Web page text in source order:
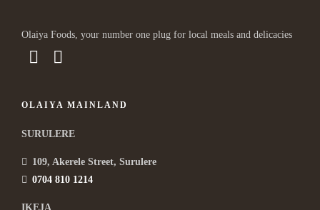
Olaiya Foods, your number one plug for local meals and delicacies
OLAIYA MAINLAND
SURULERE
109, Akerele Street, Surulere
0704 810 1214
IKEJA